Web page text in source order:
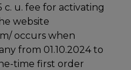
u. fee for activating
website
occurs when
from 01.10.2024 to
time first order